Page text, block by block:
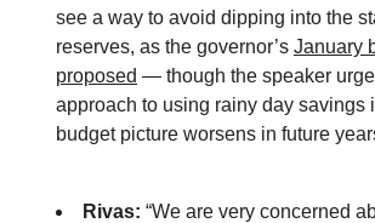
see a way to avoid dipping into the
reserves, as the governor’s January
proposed — though the speaker
approach to using rainy day savings
budget picture worsens in future
Rivas: “We are very concerned